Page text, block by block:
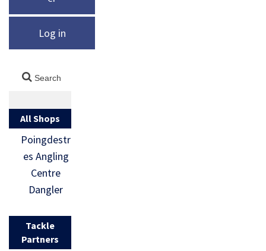
Log in
All Shops
Poingdestr
es Angling
Centre
Dangler
Tackle
Partners